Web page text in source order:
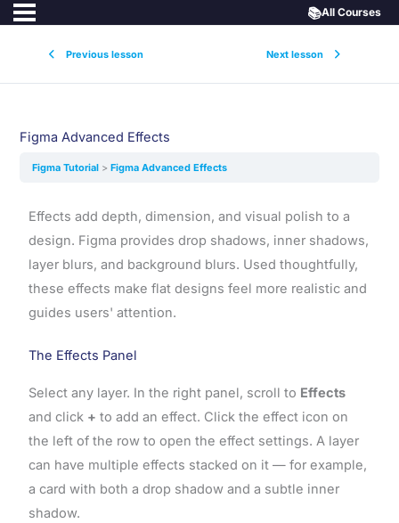
Previous lesson Next lesson
📚All Courses
Figma Advanced Effects
Figma Tutorial Figma Advanced Effects
Effects add depth, dimension, and visual polish to a
design. Figma provides drop shadows, inner shadows,
layer blurs, and background blurs. Used thoughtfully,
these effects make flat designs feel more realistic and
guides users' attention.
The Effects Panel
Select any layer. In the right panel, scroll to Effects
and click + to add an effect. Click the effect icon on
the left of the row to open the effect settings. A layer
can have multiple effects stacked on it — for example,
a card with both a drop shadow and a subtle inner
shadow.